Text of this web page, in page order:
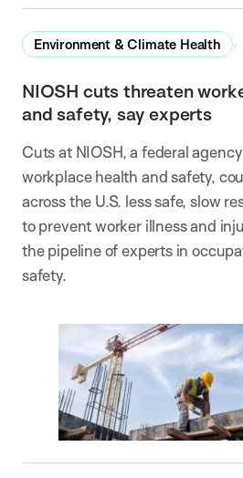
Environment & Climate Health
NIOSH cuts threaten
and safety, say experts
Cuts at NIOSH, a federal
workplace health and safety,
across the U.S. less safe, slow
to prevent worker illness and
the pipeline of experts in
safety.